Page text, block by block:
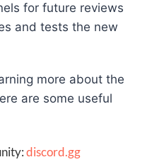
for future reviews
and tests the new
more about the
are some useful
discord.gg